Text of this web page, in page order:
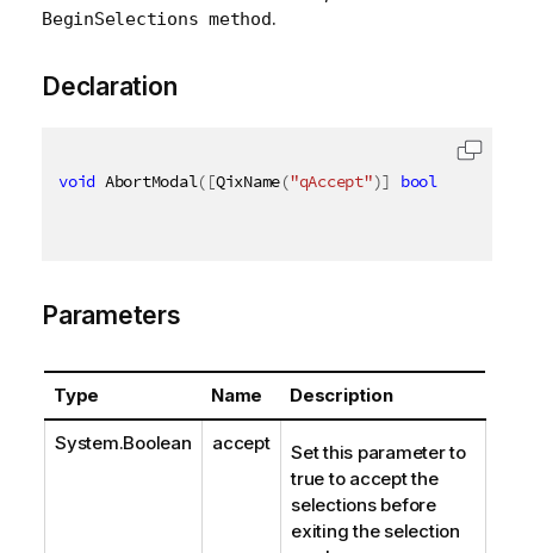
BeginSelections method.
Declaration
void AbortModal( [QixName("qAccept")] bool accept
Parameters
Type Name Description
System.Boolean accept
Set this parameter to
true to accept the
selections before
exiting the selection